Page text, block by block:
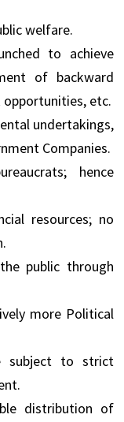
welfare.
to achieve
of backward
etc.
undertakings,
Companies.
hence
resources; no
public through
more Political
subject to strict
distribution of